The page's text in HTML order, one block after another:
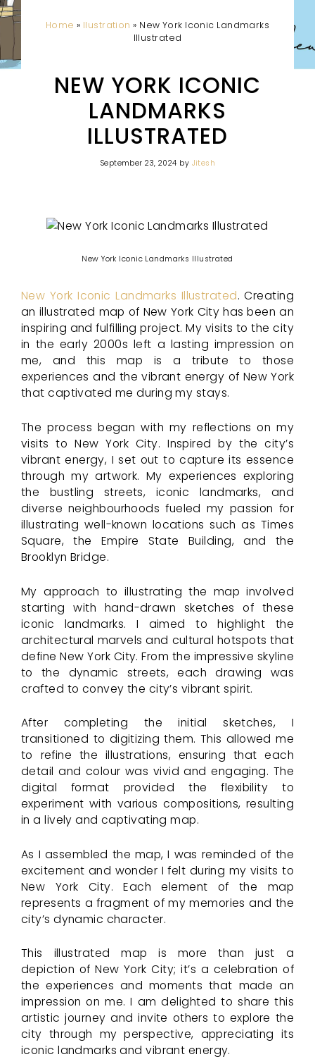
Home » Ilustration » New York Iconic Landmarks
Illustrated
NEW YORK ICONIC
LANDMARKS
ILLUSTRATED
September 23, 2024 by Jitesh
New York Iconic Landmarks Illustrated
New York Iconic Landmarks Illustrated. Creating
an illustrated map of New York City has been an
inspiring and fulfilling project. My visits to the city
in the early 2000s left a lasting impression on
me, and this map is a tribute to those
experiences and the vibrant energy of New York
that captivated me during my stays.
The process began with my reflections on my
visits to New York City. Inspired by the city’s
vibrant energy, I set out to capture its essence
through my artwork. My experiences exploring
the bustling streets, iconic landmarks, and
diverse neighbourhoods fueled my passion for
illustrating well-known locations such as Times
Square, the Empire State Building, and the
Brooklyn Bridge.
My approach to illustrating the map involved
starting with hand-drawn sketches of these
iconic landmarks. I aimed to highlight the
architectural marvels and cultural hotspots that
define New York City. From the impressive skyline
to the dynamic streets, each drawing was
crafted to convey the city’s vibrant spirit.
After completing the initial sketches, I
transitioned to digitizing them. This allowed me
to refine the illustrations, ensuring that each
detail and colour was vivid and engaging. The
digital format provided the flexibility to
experiment with various compositions, resulting
in a lively and captivating map.
As I assembled the map, I was reminded of the
excitement and wonder I felt during my visits to
New York City. Each element of the map
represents a fragment of my memories and the
city’s dynamic character.
This illustrated map is more than just a
depiction of New York City; it’s a celebration of
the experiences and moments that made an
impression on me. I am delighted to share this
artistic journey and invite others to explore the
city through my perspective, appreciating its
iconic landmarks and vibrant energy.